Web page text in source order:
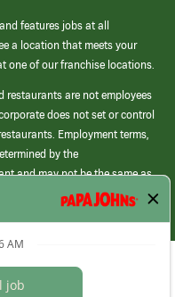
features jobs at all
a location that meets your
one of our franchise locations.
restaurants are not employees
does not set or control
Employment terms,
by the
and may not be the same as